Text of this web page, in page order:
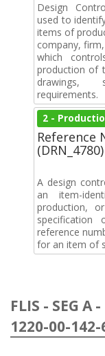
Design
used to
items of
company,
which
production of
drawings,
requirements.
2 -
Reference
(DRN_4780)
A design
an item-
production,
reference
for an item of
FLIS - SEG A
1220-00-142-